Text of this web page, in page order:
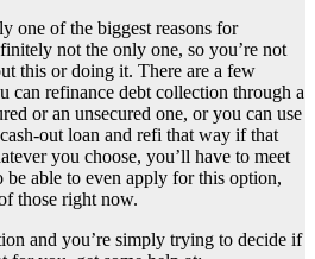
one of the biggest reasons for
not the only one, so you’re not
this or doing it. There are a few
can refinance debt collection through a
or an unsecured one, or you can use
out loan and refi that way if that
you choose, you’ll have to meet
be able to even apply for this option,
those right now.
and you’re simply trying to decide if